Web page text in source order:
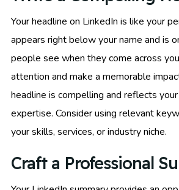
Your headline on LinkedIn is like your
appears right below your name and is
people see when they come across
attention and make a memorable
headline is compelling and reflects
expertise. Consider using relevant
your skills, services, or industry niche.
Craft a Professional